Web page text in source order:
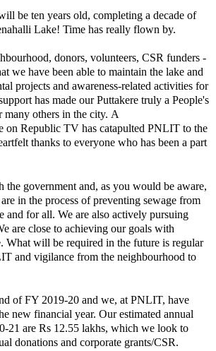
be ten years old, completing a decade of
Lake! Time has really flown by.
donors, volunteers, CSR funders -
we have been able to maintain the lake and
projects and awareness-related activities for
has made our Puttakere truly a People's
many others in the city. A
on Republic TV has catapulted PNLIT to the
thanks to everyone who has been a part
government and, as you would be aware,
in the process of preventing sewage from
and for all. We are also actively pursuing
are close to achieving our goals with
What will be required in the future is regular
and vigilance from the neighbourhood to
of FY 2019-20 and we, at PNLIT, have
new financial year. Our estimated annual
21 are Rs 12.55 lakhs, which we look to
donations and corporate grants/CSR.